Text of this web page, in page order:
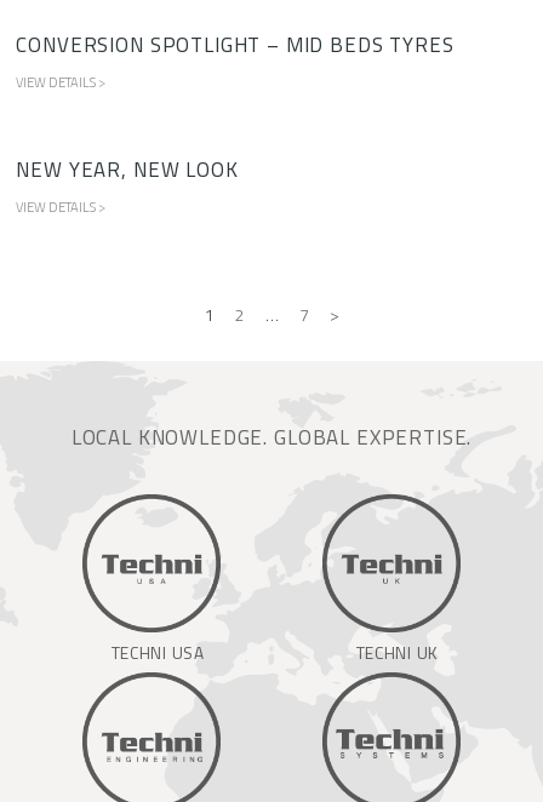
CONVERSION SPOTLIGHT – MID BEDS TYRES
VIEW DETAILS >
NEW YEAR, NEW LOOK
VIEW DETAILS >
1 2 … 7 >
LOCAL KNOWLEDGE. GLOBAL EXPERTISE.
TECHNI USA TECHNI UK